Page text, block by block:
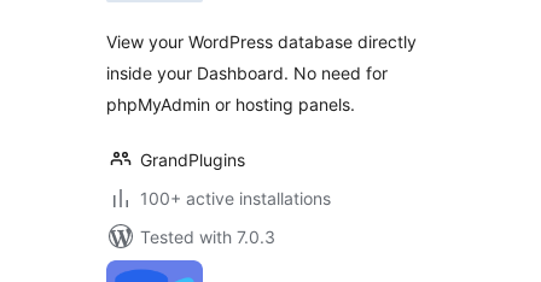
View your WordPress database directly
inside your Dashboard. No need for
phpMyAdmin or hosting panels.
GrandPlugins
100+ active installations
Tested with 7.0.3